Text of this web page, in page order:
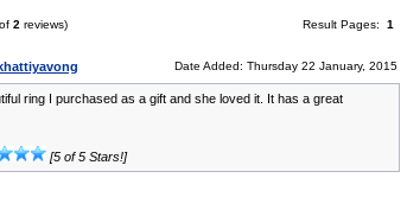
2 reviews) Result Pages: 1
Date Added: Thursday 22 January, 2015
ring I purchased as a gift and she loved it. It has a great
[5 of 5 Stars!]